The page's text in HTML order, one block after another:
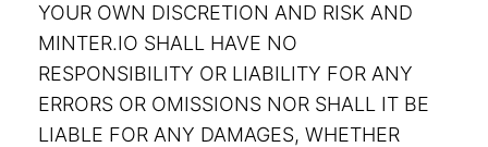
YOUR OWN DISCRETION AND RISK AND
MINTER.IO SHALL HAVE NO
RESPONSIBILITY OR LIABILITY FOR ANY
ERRORS OR OMISSIONS NOR SHALL IT BE
LIABLE FOR ANY DAMAGES, WHETHER